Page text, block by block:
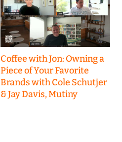
Coffee with Jon: Owning a
Piece of Your Favorite
Brands with Cole Schutjer
& Jay Davis, Mutiny